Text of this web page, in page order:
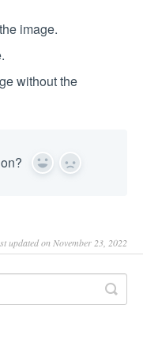
image.
without the
Yes No
updated on November 23, 2022